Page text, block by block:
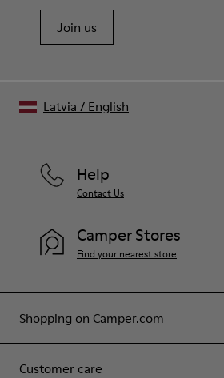
Join us
Shopping on Camper.com
Customer care
Help
Contact Us
Camper Stores
Find your nearest store
Latvia / English